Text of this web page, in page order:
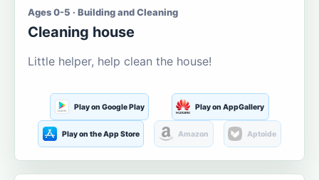
Ages 0-5 · Building and Cleaning
Cleaning house
Little helper, help clean the house!
Play on Google Play Play on AppGallery
Play on the App Store Amazon Aptoide